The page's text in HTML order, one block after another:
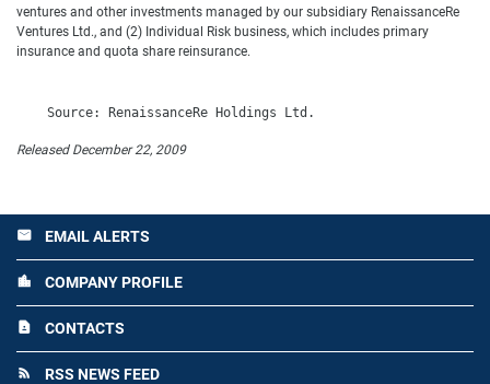
ventures and other investments managed by our subsidiary RenaissanceRe
Ventures Ltd., and (2) Individual Risk business, which includes primary
insurance and quota share reinsurance.
Released December 22, 2009
email EMAIL ALERTS
location_city COMPANY PROFILE
contact_page CONTACTS
rss_feed RSS NEWS FEED